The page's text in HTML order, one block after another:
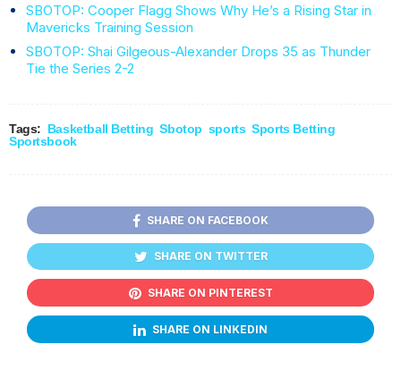
SBOTOP: Cooper Flagg Shows Why He’s a Rising Star in
Mavericks Training Session
SBOTOP: Shai Gilgeous-Alexander Drops 35 as Thunder
Tie the Series 2-2
Tags: Basketball Betting Sbotop sports Sports Betting
Sportsbook
SHARE ON FACEBOOK
SHARE ON TWITTER
SHARE ON PINTEREST
SHARE ON LINKEDIN